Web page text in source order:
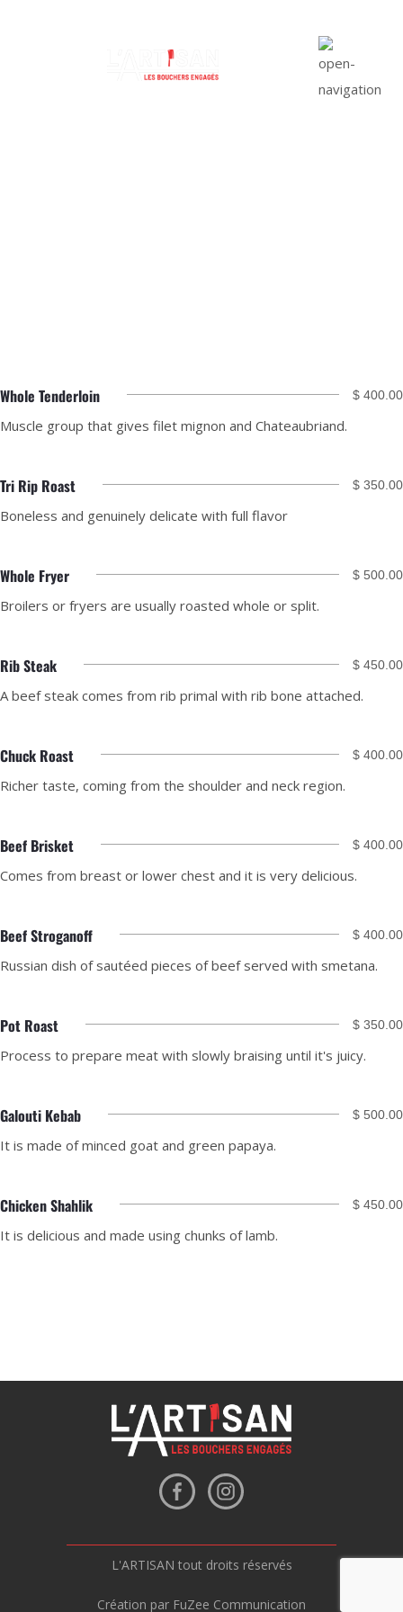
Whole Tenderloin $ 400.00
Muscle group that gives filet mignon and Chateaubriand.
Tri Rip Roast $ 350.00
Boneless and genuinely delicate with full flavor
Whole Fryer $ 500.00
Broilers or fryers are usually roasted whole or split.
Rib Steak $ 450.00
A beef steak comes from rib primal with rib bone attached.
Chuck Roast $ 400.00
Richer taste, coming from the shoulder and neck region.
Beef Brisket $ 400.00
Comes from breast or lower chest and it is very delicious.
Beef Stroganoff $ 400.00
Russian dish of sautéed pieces of beef served with smetana.
Pot Roast $ 350.00
Process to prepare meat with slowly braising until it's juicy.
Galouti Kebab $ 500.00
It is made of minced goat and green papaya.
Chicken Shahlik $ 450.00
It is delicious and made using chunks of lamb.
L'ARTISAN tout droits réservés
Création par FuZee Communication